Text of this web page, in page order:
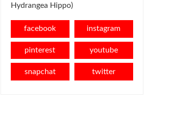
Hydrangea Hippo)
facebook instagram
pinterest youtube
snapchat twitter